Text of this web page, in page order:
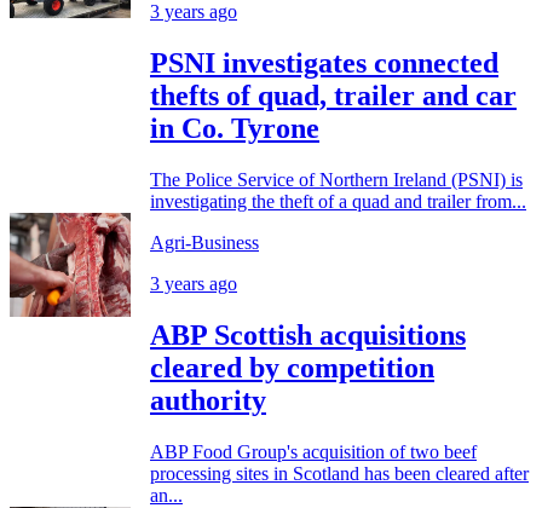
3 years ago
PSNI investigates connected
thefts of quad, trailer and car
in Co. Tyrone
The Police Service of Northern Ireland (PSNI) is
investigating the theft of a quad and trailer from...
Agri-Business
3 years ago
ABP Scottish acquisitions
cleared by competition
authority
ABP Food Group's acquisition of two beef
processing sites in Scotland has been cleared after
an...